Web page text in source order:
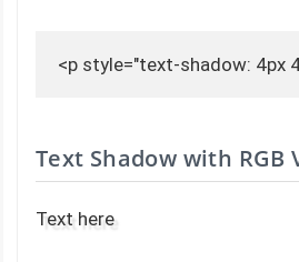
<p style="text-shadow: 4px
Text Shadow with RGB
Text here